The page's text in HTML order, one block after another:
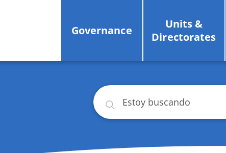
Governance
Units &
Directorates
Buscar